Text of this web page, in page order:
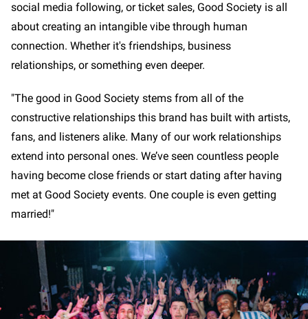
social media following, or ticket sales, Good Society is all
about creating an intangible vibe through human
connection. Whether it's friendships, business
relationships, or something even deeper.
"The good in Good Society stems from all of the
constructive relationships this brand has built with artists,
fans, and listeners alike. Many of our work relationships
extend into personal ones. We’ve seen countless people
having become close friends or start dating after having
met at Good Society events. One couple is even getting
married!"